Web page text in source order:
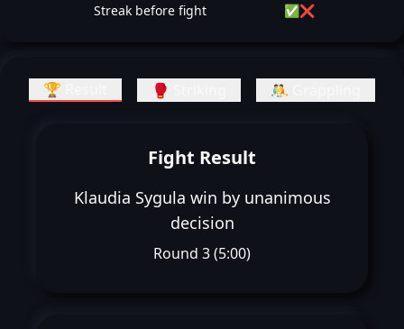
Streak before fight
✅❌
🏆 Result 🥊 Striking 🤼 Grappling
Fight Result
Klaudia Sygula win by unanimous
decision
Round 3 (5:00)